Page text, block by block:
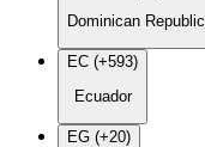
Dominican Republic
EC (+593)
Ecuador
EG (+20)